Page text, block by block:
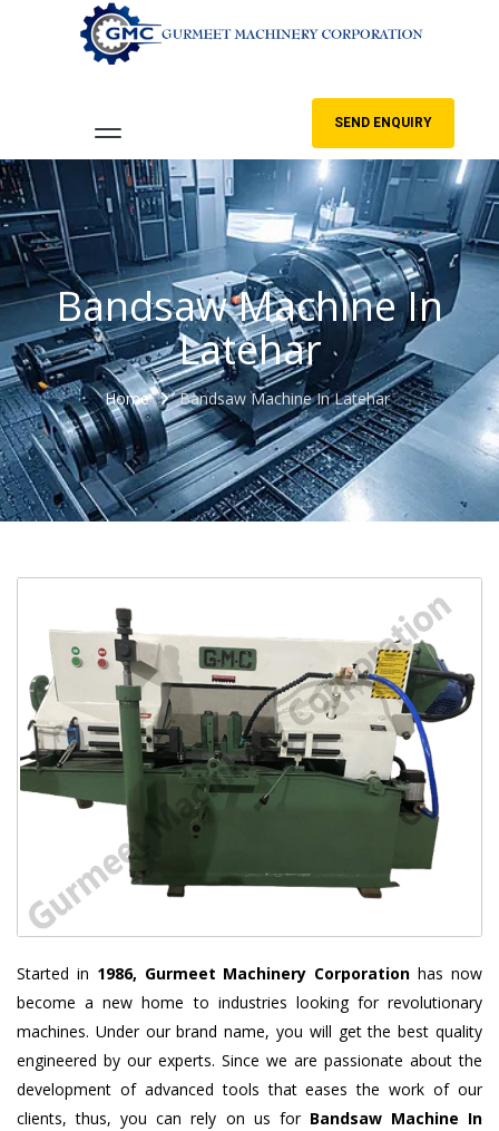
SEND ENQUIRY
Bandsaw Machine In
Latehar
Home Bandsaw Machine In Latehar
Started in 1986, Gurmeet Machinery Corporation has now
become a new home to industries looking for revolutionary
machines. Under our brand name, you will get the best quality
engineered by our experts. Since we are passionate about the
development of advanced tools that eases the work of our
clients, thus, you can rely on us for Bandsaw Machine In